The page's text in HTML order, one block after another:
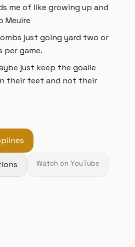
me of like growing up and
Meuire
just going yard two or
per game.
just keep the goalie
their feet and not their
Watch on YouTube